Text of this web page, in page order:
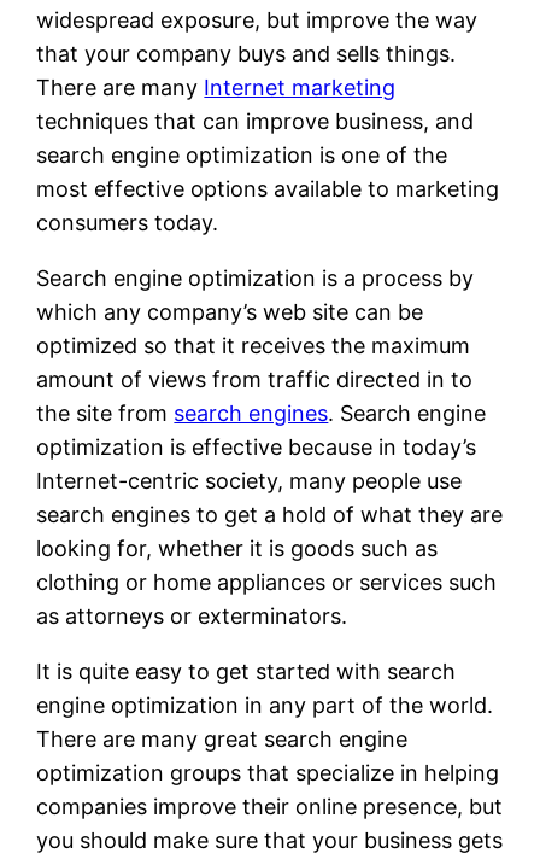
widespread exposure, but improve the way
that your company buys and sells things.
There are many Internet marketing
techniques that can improve business, and
search engine optimization is one of the
most effective options available to marketing
consumers today.
Search engine optimization is a process by
which any company’s web site can be
optimized so that it receives the maximum
amount of views from traffic directed in to
the site from search engines. Search engine
optimization is effective because in today’s
Internet-centric society, many people use
search engines to get a hold of what they are
looking for, whether it is goods such as
clothing or home appliances or services such
as attorneys or exterminators.
It is quite easy to get started with search
engine optimization in any part of the world.
There are many great search engine
optimization groups that specialize in helping
companies improve their online presence, but
you should make sure that your business gets